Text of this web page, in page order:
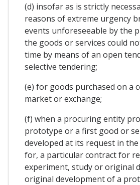
(d) insofar as is strictly
reasons of extreme urgency
events unforeseeable by the
the goods or services could
time by means of an open
selective tendering;
(e) for goods purchased on a
market or exchange;
(f) when a procuring entity
prototype or a first good or
developed at its request in
for, a particular contract for
experiment, study or original
original development of a